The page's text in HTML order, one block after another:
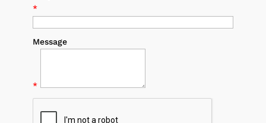
*
Message
*